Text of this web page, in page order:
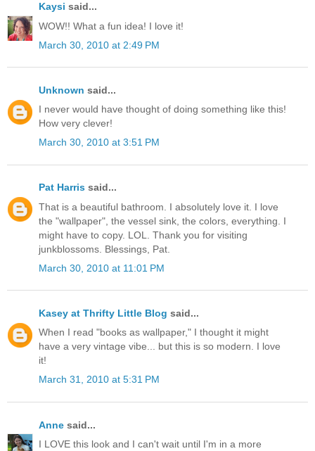
Kaysi said...
WOW!! What a fun idea! I love it!
March 30, 2010 at 2:49 PM
Unknown said...
I never would have thought of doing something like this!
How very clever!
March 30, 2010 at 3:51 PM
Pat Harris said...
That is a beautiful bathroom. I absolutely love it. I love
the "wallpaper", the vessel sink, the colors, everything. I
might have to copy. LOL. Thank you for visiting
junkblossoms. Blessings, Pat.
March 30, 2010 at 11:01 PM
Kasey at Thrifty Little Blog said...
When I read "books as wallpaper," I thought it might
have a very vintage vibe... but this is so modern. I love
it!
March 31, 2010 at 5:31 PM
Anne said...
I LOVE this look and I can't wait until I'm in a more